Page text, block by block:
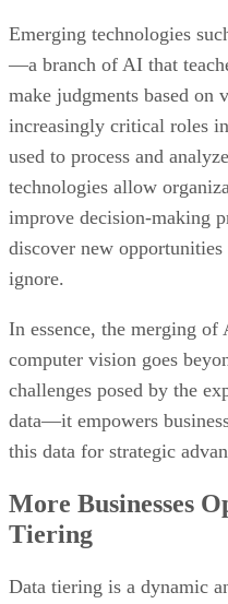
Emerging technologies
—a branch of AI that
make judgments based
increasingly critical roles
used to process and
technologies allow
improve decision-making
discover new
ignore.
In essence, the merging
computer vision goes
challenges posed by the
data—it empowers
this data for strategic
More Businesses
Tiering
Data tiering is a dynamic